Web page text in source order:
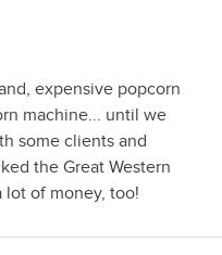
expensive popcorn
machine... until we
some clients and
the Great Western
lot of money, too!